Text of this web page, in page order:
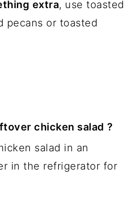
extra, use toasted
pecans or toasted
chicken salad ?
salad in an
in the refrigerator for